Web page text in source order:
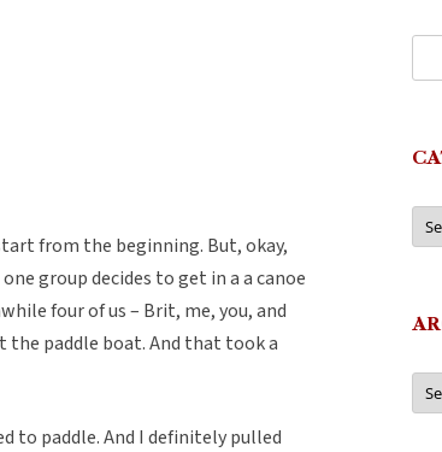
from the beginning. But, okay,
group decides to get in a a canoe
four of us – Brit, me, you, and
the paddle boat. And that took a
to paddle. And I definitely pulled